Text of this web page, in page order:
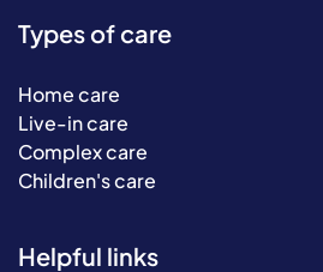
Types of care
Home care
Live-in care
Complex care
Children's care
Helpful links